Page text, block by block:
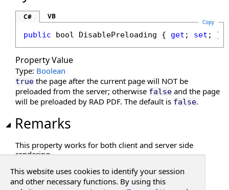
DisablePreloading Property
DisableResponsiveAdditions Property
DisableTouchGestures Property
DocumentKey Property
DocumentLoaded Property
DocumentPasswordPending Property
DocumentProperties Property
DocumentSession Property
EnableHtmlColorInput Property
EnablePathMerging Property
EnablePrintSettingsDialog Property
EnableRedaction Property
C# VB
Copy
public bool DisablePreloading { get ; set ; }
Property Value
Type: Boolean
true the page after the current page will NOT be
preloaded from the server; otherwise false and the page
will be preloaded by RAD PDF. The default is false.
Remarks
This property works for both client and server side
rendering.
See Also
This website uses cookies to identify your session
and other necessary functions. By using this